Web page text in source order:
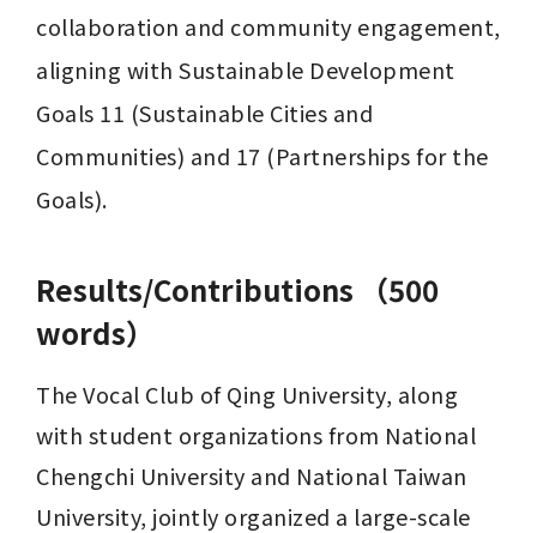
collaboration and community engagement,
aligning with Sustainable Development
Goals 11 (Sustainable Cities and
Communities) and 17 (Partnerships for the
Goals).
Results/Contributions （500
words）
The Vocal Club of Qing University, along
with student organizations from National
Chengchi University and National Taiwan
University, jointly organized a large-scale